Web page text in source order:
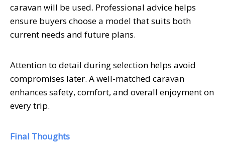
caravan will be used. Professional advice helps
ensure buyers choose a model that suits both
current needs and future plans.
Attention to detail during selection helps avoid
compromises later. A well-matched caravan
enhances safety, comfort, and overall enjoyment on
every trip.
Final Thoughts